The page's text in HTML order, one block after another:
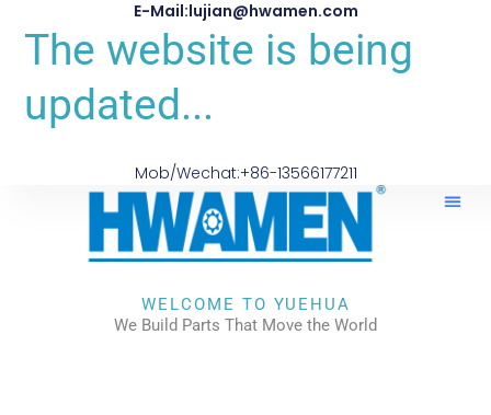
E-Mail:lujian@hwamen.com
The website is being
updated...
Mob/Wechat:+86-13566177211
WELCOME TO YUEHUA
We Build Parts That Move the World